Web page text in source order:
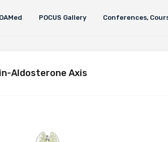
POCUS Gallery Conferences,
Aldosterone Axis